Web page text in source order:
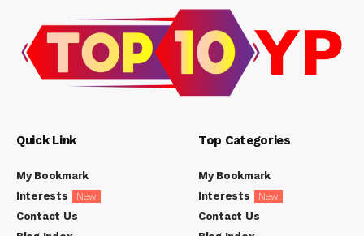
Quick Link
My Bookmark
Interests
New
Contact Us
Top Categories
My Bookmark
Interests
New
Contact Us